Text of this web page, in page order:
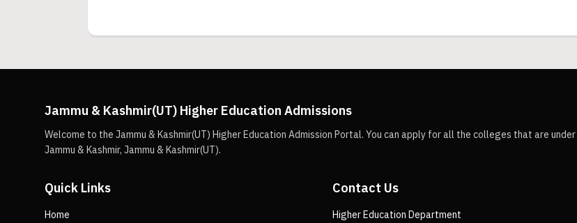
Jammu & Kashmir(UT) Higher Education Admissions
Welcome to the Jammu & Kashmir(UT) Higher Education Admission Portal. You can apply for all the colleges that are
Jammu & Kashmir, Jammu & Kashmir(UT).
Quick Links
Home
Contact Us
Higher Education Department